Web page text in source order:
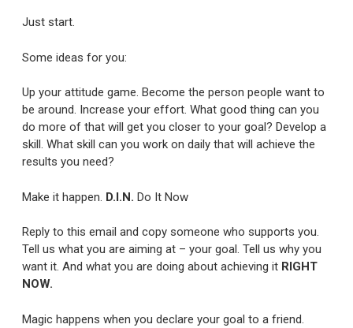
Just start.
Some ideas for you:
Up your attitude game. Become the person people want to
be around. Increase your effort. What good thing can you
do more of that will get you closer to your goal? Develop a
skill. What skill can you work on daily that will achieve the
results you need?
Make it happen. D.I.N. Do It Now
Reply to this email and copy someone who supports you.
Tell us what you are aiming at – your goal. Tell us why you
want it. And what you are doing about achieving it RIGHT
NOW.
Magic happens when you declare your goal to a friend.